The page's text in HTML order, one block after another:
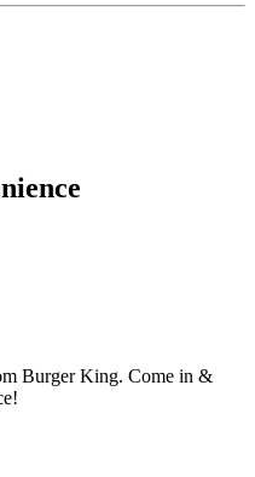
Burger King. Come in &